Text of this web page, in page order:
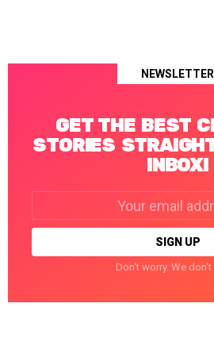
NEWSLETTER
GET THE BEST
STORIES
INBOX!
Don't worry. We